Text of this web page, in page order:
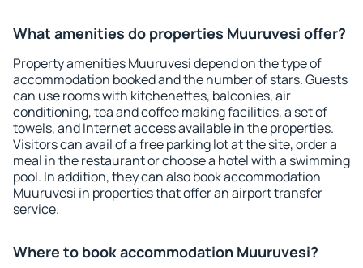
What amenities do properties Muuruvesi offer?
Property amenities Muuruvesi depend on the type of
accommodation booked and the number of stars. Guests
can use rooms with kitchenettes, balconies, air
conditioning, tea and coffee making facilities, a set of
towels, and Internet access available in the properties.
Visitors can avail of a free parking lot at the site, order a
meal in the restaurant or choose a hotel with a swimming
pool. In addition, they can also book accommodation
Muuruvesi in properties that offer an airport transfer
service.
Where to book accommodation Muuruvesi?